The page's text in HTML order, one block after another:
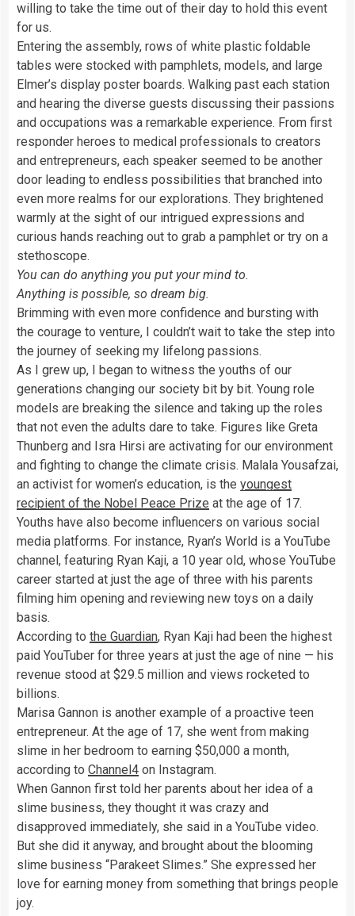
willing to take the time out of their day to hold this event
for us.
Entering the assembly, rows of white plastic foldable
tables were stocked with pamphlets, models, and large
Elmer’s display poster boards. Walking past each station
and hearing the diverse guests discussing their passions
and occupations was a remarkable experience. From first
responder heroes to medical professionals to creators
and entrepreneurs, each speaker seemed to be another
door leading to endless possibilities that branched into
even more realms for our explorations. They brightened
warmly at the sight of our intrigued expressions and
curious hands reaching out to grab a pamphlet or try on a
stethoscope.
You can do anything you put your mind to.
Anything is possible, so dream big.
Brimming with even more confidence and bursting with
the courage to venture, I couldn’t wait to take the step into
the journey of seeking my lifelong passions.
As I grew up, I began to witness the youths of our
generations changing our society bit by bit. Young role
models are breaking the silence and taking up the roles
that not even the adults dare to take. Figures like Greta
Thunberg and Isra Hirsi are activating for our environment
and fighting to change the climate crisis. Malala Yousafzai,
an activist for women’s education, is the youngest
recipient of the Nobel Peace Prize at the age of 17.
Youths have also become influencers on various social
media platforms. For instance, Ryan’s World is a YouTube
channel, featuring Ryan Kaji, a 10 year old, whose YouTube
career started at just the age of three with his parents
filming him opening and reviewing new toys on a daily
basis.
According to the Guardian, Ryan Kaji had been the highest
paid YouTuber for three years at just the age of nine — his
revenue stood at $29.5 million and views rocketed to
billions.
Marisa Gannon is another example of a proactive teen
entrepreneur. At the age of 17, she went from making
slime in her bedroom to earning $50,000 a month,
according to Channel4 on Instagram.
When Gannon first told her parents about her idea of a
slime business, they thought it was crazy and
disapproved immediately, she said in a YouTube video.
But she did it anyway, and brought about the blooming
slime business “Parakeet Slimes.” She expressed her
love for earning money from something that brings people
joy.